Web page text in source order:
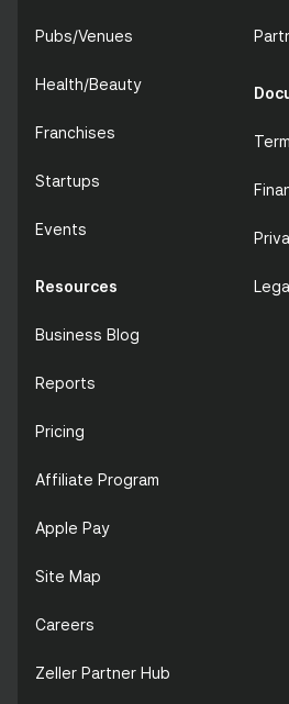
Pubs/Venues
Health/Beauty
Franchises
Startups
Events
Resources
Business Blog
Reports
Pricing
Affiliate Program
Apple Pay
Site Map
Careers
Zeller Partner Hub